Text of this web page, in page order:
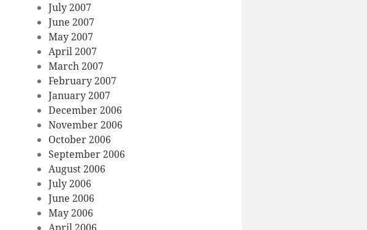
July 2007
June 2007
May 2007
April 2007
March 2007
February 2007
January 2007
December 2006
November 2006
October 2006
September 2006
August 2006
July 2006
June 2006
May 2006